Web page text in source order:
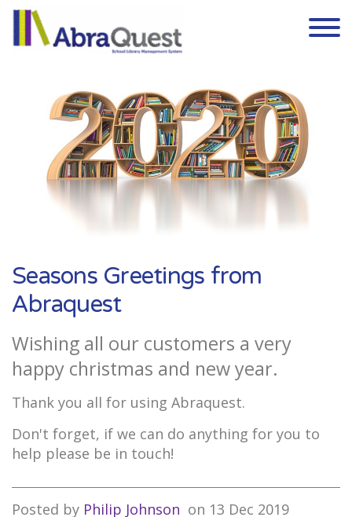
Seasons Greetings from
Abraquest
Wishing all our customers a very
happy christmas and new year.
Thank you all for using Abraquest.
Don't forget, if we can do anything for you to
help please be in touch!
Posted by Philip Johnson on 13 Dec 2019